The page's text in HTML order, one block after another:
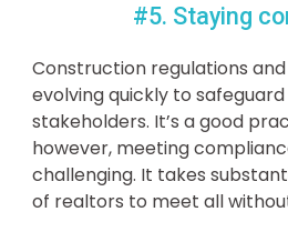
#5. Staying
Construction regulations
evolving quickly to
stakeholders. It’s a good
however, meeting
challenging. It takes
of realtors to meet all